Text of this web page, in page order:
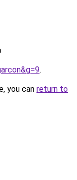
.
you can return to